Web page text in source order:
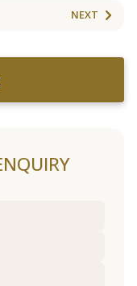
NEXT